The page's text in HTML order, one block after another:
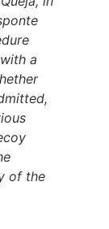
a
of the